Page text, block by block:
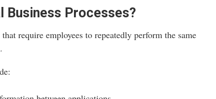
Business Processes?
require employees to repeatedly perform the same